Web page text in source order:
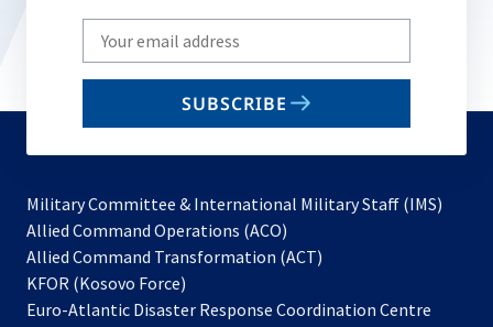
Write
your
email
SUBSCRIBE
Military Committee & International Military Staff (IMS)
Allied Command Operations (ACO)
in
new
Allied Command Transformation (ACT)
a
KFOR (Kosovo Force)
in
Euro-Atlantic Disaster Response Coordination Centre